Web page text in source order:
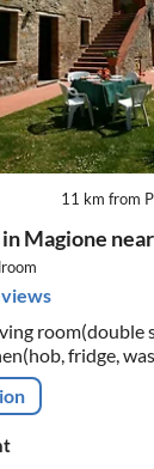
11 km from
Magione
room(double
fridge,